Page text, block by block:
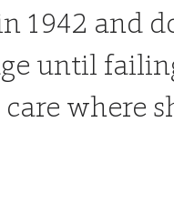
1942 and
until
where